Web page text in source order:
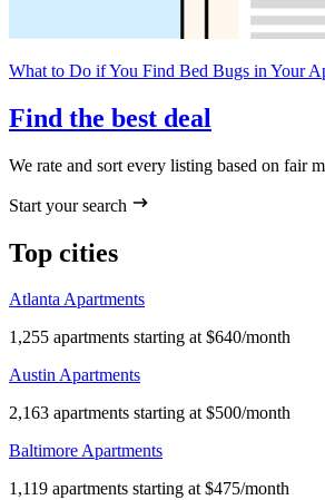
What to Do if You Find Bed Bugs in Your
Find the best deal
We rate and sort every listing based on fair
Start your search
Top cities
Atlanta Apartments
1,255 apartments starting at $640/month
Austin Apartments
2,163 apartments starting at $500/month
Baltimore Apartments
1,119 apartments starting at $475/month